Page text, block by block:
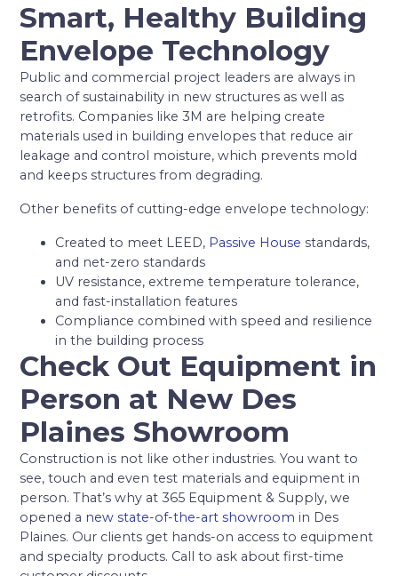
Smart, Healthy Building
Envelope Technology
Public and commercial project leaders are always in
search of sustainability in new structures as well as
retrofits. Companies like 3M are helping create
materials used in building envelopes that reduce air
leakage and control moisture, which prevents mold
and keeps structures from degrading.
Other benefits of cutting-edge envelope technology:
Created to meet LEED, Passive House standards,
and net-zero standards
UV resistance, extreme temperature tolerance,
and fast-installation features
Compliance combined with speed and resilience
in the building process
Check Out Equipment in
Person at New Des
Plaines Showroom
Construction is not like other industries. You want to
see, touch and even test materials and equipment in
person. That’s why at 365 Equipment & Supply, we
opened a new state-of-the-art showroom in Des
Plaines. Our clients get hands-on access to equipment
and specialty products. Call to ask about first-time